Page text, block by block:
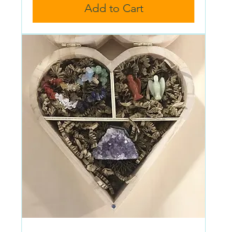
Add to Cart